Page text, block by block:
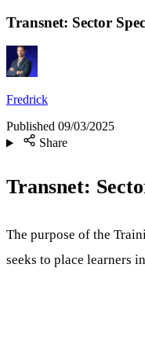
Transnet: Sector
Fredrick
Published 09/03/2025
Share
Transnet:
The purpose of the
seeks to place learners